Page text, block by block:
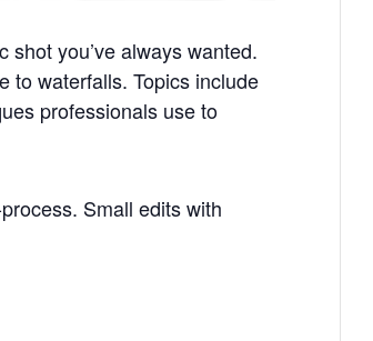
you’ve always wanted.
to waterfalls. Topics include
professionals use to
Small edits with